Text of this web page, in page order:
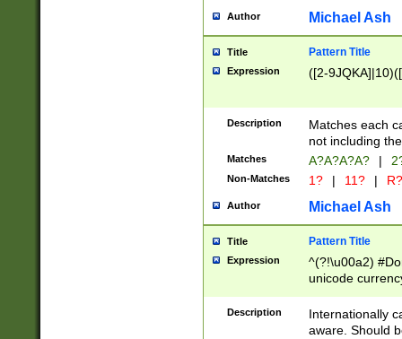
Author Michael Ash
Title Pattern Title
Expression ([2-
Description
Matches each
not including
Matches A?A?A?A? |
Non-Matches 1? | 11? | R?
Author Michael Ash
Title Pattern Title
Expression
^(?!\u00a2)
unicode
zero if 1 or
# if there is a
(?:\1\d{3})* # if
Description
Internationally
aware. Should